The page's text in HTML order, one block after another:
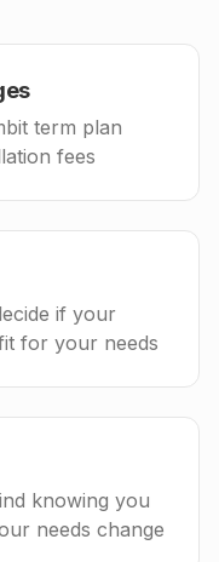
term plan
fees
if your
for your needs
knowing you
needs change